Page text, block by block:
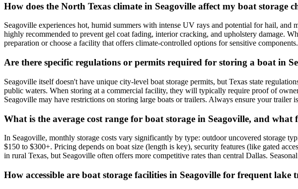
How does the North Texas climate in Seagoville affect my boat storage
Seagoville experiences hot, humid summers with intense UV rays and potential for hail,
highly recommended to prevent gel coat fading, interior cracking, and upholstery damage.
preparation or choose a facility that offers climate-controlled options for sensitive
Are there specific regulations or permits required for storing a boat in
Seagoville itself doesn't have unique city-level boat storage permits, but Texas state
public waters. When storing at a commercial facility, they will typically require proof of
Seagoville may have restrictions on storing large boats or trailers. Always ensure your
What is the average cost range for boat storage in Seagoville, and what
In Seagoville, monthly storage costs vary significantly by type: outdoor uncovered storage
$150 to $300+. Pricing depends on boat size (length is key), security features (like gated
in rural Texas, but Seagoville often offers more competitive rates than central Dallas.
How accessible are boat storage facilities in Seagoville for frequent lake